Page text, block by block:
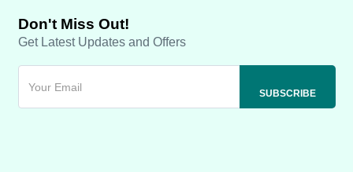
Don't Miss Out!
Get Latest Updates and Offers